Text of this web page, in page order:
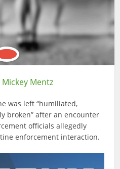
Mickey Mentz
was left “humiliated,
broken” after an encounter
officials allegedly
enforcement interaction.